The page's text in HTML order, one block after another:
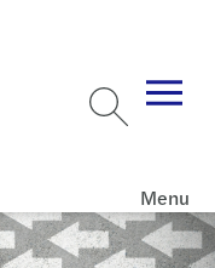
Menu